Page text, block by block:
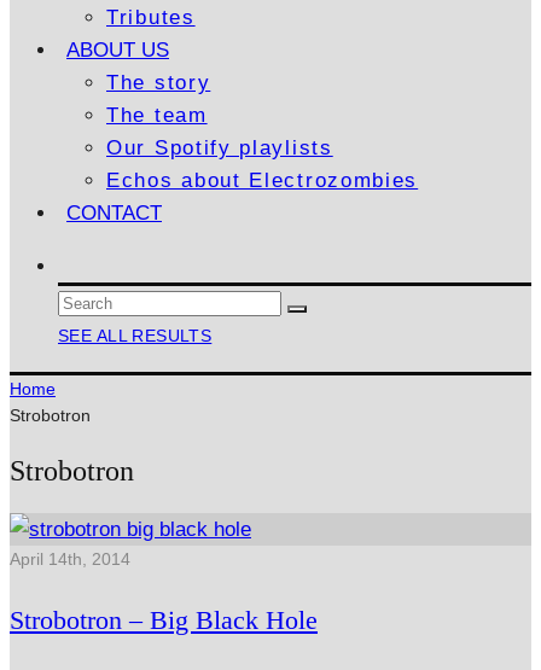
Tributes
ABOUT US
The story
The team
Our Spotify playlists
Echos about Electrozombies
CONTACT
SEE ALL RESULTS
Home
Strobotron
Strobotron
April 14th, 2014
Strobotron – Big Black Hole